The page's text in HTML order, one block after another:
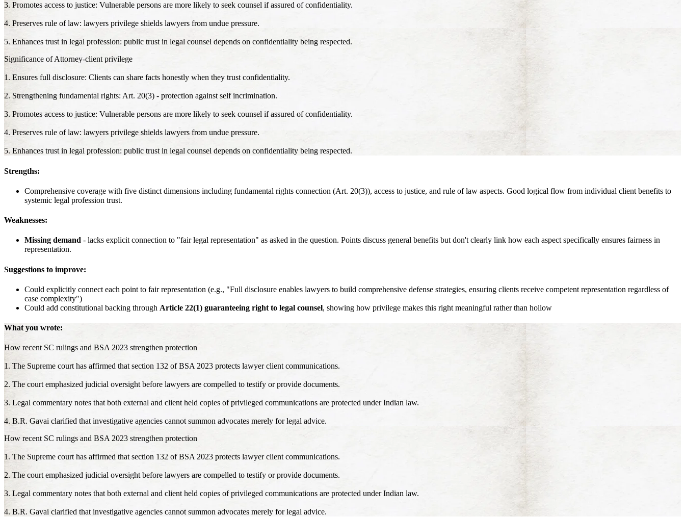
3. Promotes access to justice: Vulnerable persons are more likely to seek counsel if assured of confidentiality.
4. Preserves rule of law: lawyers privilege shields lawyers from undue pressure.
5. Enhances trust in legal profession: public trust in legal counsel depends on confidentiality being respected.
Significance of Attorney-client privilege
1. Ensures full disclosure: Clients can share facts honestly when they trust confidentiality.
2. Strengthening fundamental rights: Art. 20(3) - protection against self incrimination.
3. Promotes access to justice: Vulnerable persons are more likely to seek counsel if assured of confidentiality.
4. Preserves rule of law: lawyers privilege shields lawyers from undue pressure.
5. Enhances trust in legal profession: public trust in legal counsel depends on confidentiality being respected.
Strengths:
Comprehensive coverage with five distinct dimensions including fundamental rights connection (Art. 20(3)), access to justice, and rule of law aspects. Good logical flow from individual client benefits to
systemic legal profession trust.
Weaknesses:
Missing demand - lacks explicit connection to "fair legal representation" as asked in the question. Points discuss general benefits but don't clearly link how each aspect specifically ensures fairness in
representation.
Suggestions to improve:
Could explicitly connect each point to fair representation (e.g., "Full disclosure enables lawyers to build comprehensive defense strategies, ensuring clients receive competent representation regardless of
case complexity")
Could add constitutional backing through Article 22(1) guaranteeing right to legal counsel, showing how privilege makes this right meaningful rather than hollow
What you wrote:
How recent SC rulings and BSA 2023 strengthen protection
1. The Supreme court has affirmed that section 132 of BSA 2023 protects lawyer client communications.
2. The court emphasized judicial oversight before lawyers are compelled to testify or provide documents.
3. Legal commentary notes that both external and client held copies of privileged communications are protected under Indian law.
4. B.R. Gavai clarified that investigative agencies cannot summon advocates merely for legal advice.
How recent SC rulings and BSA 2023 strengthen protection
1. The Supreme court has affirmed that section 132 of BSA 2023 protects lawyer client communications.
2. The court emphasized judicial oversight before lawyers are compelled to testify or provide documents.
3. Legal commentary notes that both external and client held copies of privileged communications are protected under Indian law.
4. B.R. Gavai clarified that investigative agencies cannot summon advocates merely for legal advice.